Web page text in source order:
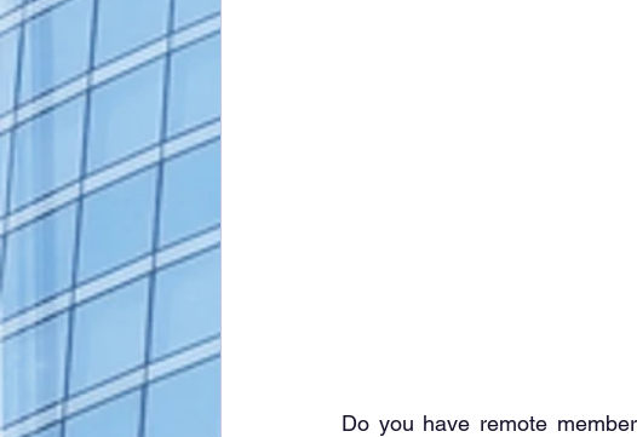
Do you have remote